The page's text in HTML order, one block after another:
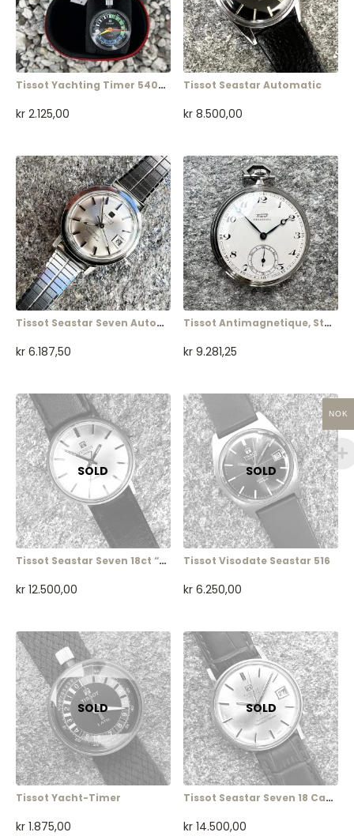
Tissot Yachting Timer 540-250
kr 2.125,00
Tissot Seastar Automatic
kr 8.500,00
Tissot Seastar Seven Automatic (ladies)
kr 6.187,50
Tissot Antimagnetique, Steel, Art Deco
kr 9.281,25
Tissot Seastar Seven 18ct “Tre Kronor”
kr 12.500,00
Tissot Visodate Seastar 516
kr 6.250,00
Tissot Yacht-Timer
kr 1.875,00
Tissot Seastar Seven 18 Carat
kr 14.500,00
NOK